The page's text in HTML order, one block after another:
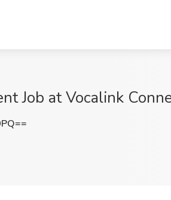
Job at Vocalink